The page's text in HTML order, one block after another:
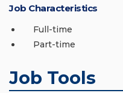
Job Characteristics
Full-time
Part-time
Job Tools